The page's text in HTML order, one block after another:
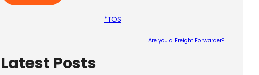
*TOS
Are you a Freight Forwarder?
Latest Posts